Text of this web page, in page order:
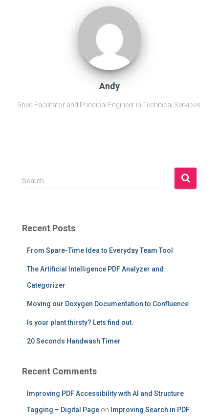
Andy
Shed Facilitator and Principal Engineer in Technical Services.
S
e
h
Search …
Recent Posts
From Spare-Time Idea to Everyday Team Tool
The Artificial Intelligence PDF Analyzer and
Categorizer
Moving our Doxygen Documentation to Confluence
Is your plant thirsty? Lets find out.
20 Seconds Handwash Timer
Recent Comments
Improving PDF Accessibility with AI and Structure
Tagging – Digital Page on Improving Search in PDF